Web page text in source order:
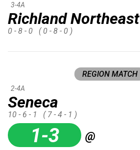
Richland Northeast
3-4A
0 - 8 - 0 ( 0 - 8 - 0 )
REGION MATCH
Seneca
2-4A
10 - 6 - 1 ( 7 - 4 - 1 )
1-3 @